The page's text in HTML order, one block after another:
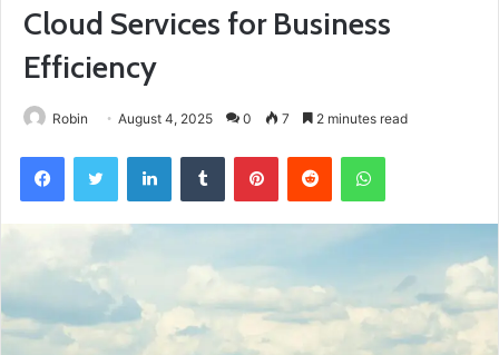
Cloud Services for Business
Efficiency
Robin August 4, 2025 0 7 2 minutes read
FacebookTwitter LinkedInTumblr PinterestReddit WhatsApp